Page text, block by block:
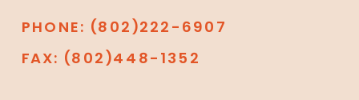
PHONE: (802)222-6907
FAX: (802)448-1352